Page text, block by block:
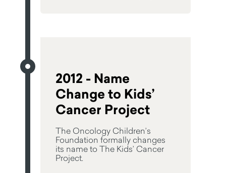
2012 - Name
Change to Kids’
Cancer Project
The Oncology Children’s
Foundation formally changes
its name to The Kids’ Cancer
Project.